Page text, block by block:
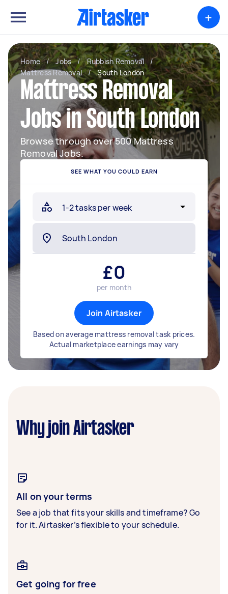
+
Home / Jobs / Rubbish Removal
/
Mattress Removal
/ South London
Mattress Removal
Jobs in South London
Browse through over 500 Mattress
Removal Jobs.
SEE WHAT YOU COULD EARN
£0
per month
Join Airtasker
Based on average mattress removal task prices.
Actual marketplace earnings may vary
Why join Airtasker
All on your terms
See a job that fits your skills and timeframe? Go
for it. Airtasker’s flexible to your schedule.
Get going for free